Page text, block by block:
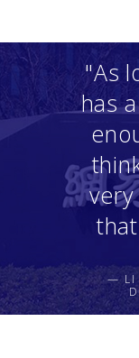
"As
has
— LI